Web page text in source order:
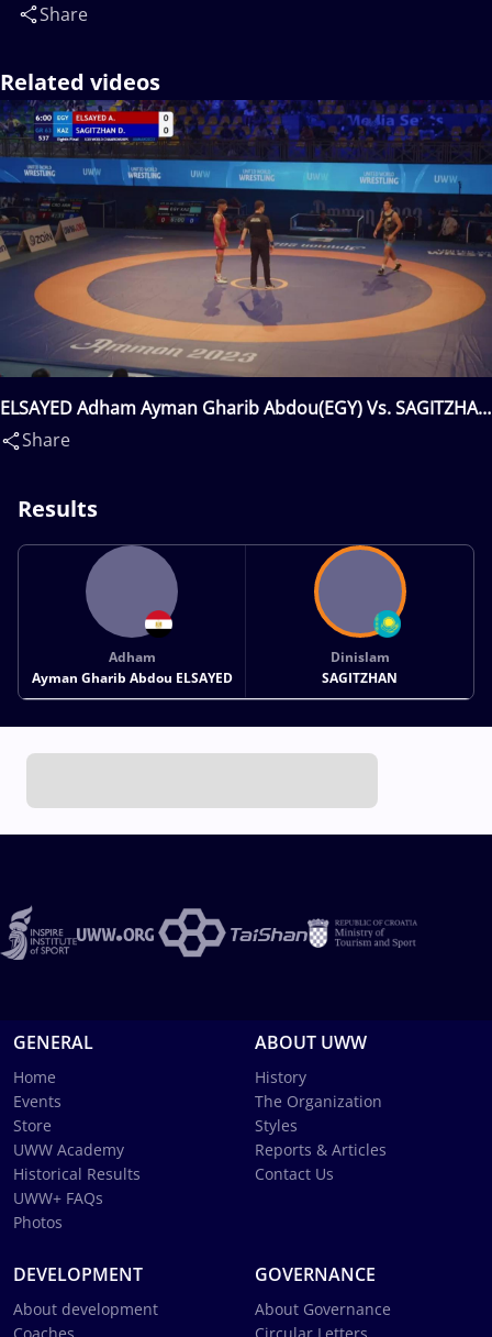
Share
Related videos
ELSAYED Adham Ayman Gharib Abdou(EGY) Vs. SAGITZHAN
Dinislam(KAZ)
Share
Results
Adham
Ayman Gharib Abdou ELSAYED
Dinislam
SAGITZHAN
GENERAL
Home
Events
Store
UWW Academy
Historical Results
UWW+ FAQs
Photos
ABOUT UWW
History
The Organization
Styles
Reports & Articles
Contact Us
DEVELOPMENT
About development
GOVERNANCE
About Governance